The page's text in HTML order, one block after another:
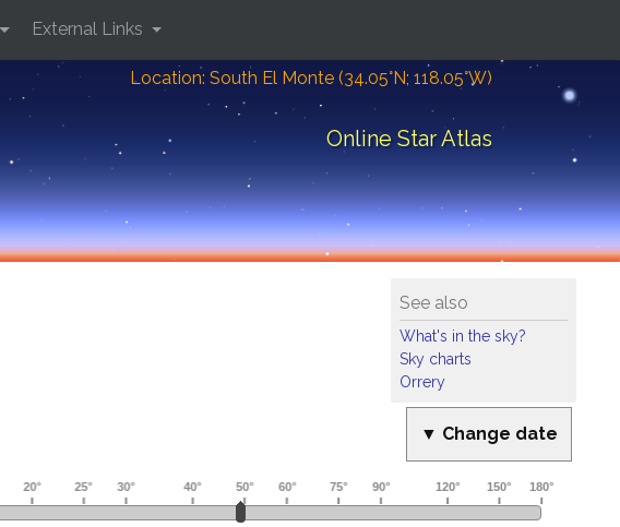
Location: South El Monte (34.05°N; 118.05°W)
Online Star Atlas
External Links
See also
What's in the sky?
Sky charts
Orrery
▼ Change date